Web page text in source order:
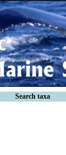
Search taxa